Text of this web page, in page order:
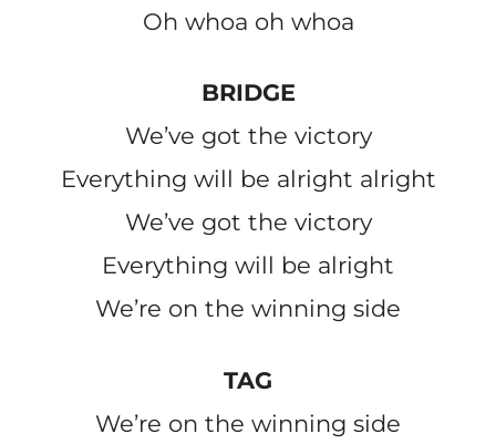
Oh whoa oh whoa
BRIDGE
We’ve got the victory
Everything will be alright alright
We’ve got the victory
Everything will be alright
We’re on the winning side
TAG
We’re on the winning side